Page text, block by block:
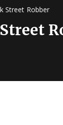
Street Robber